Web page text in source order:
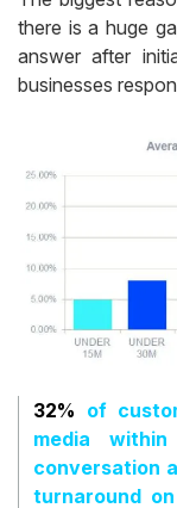
there is a huge
answer after
businesses
32% of
media
conversation
turnaround